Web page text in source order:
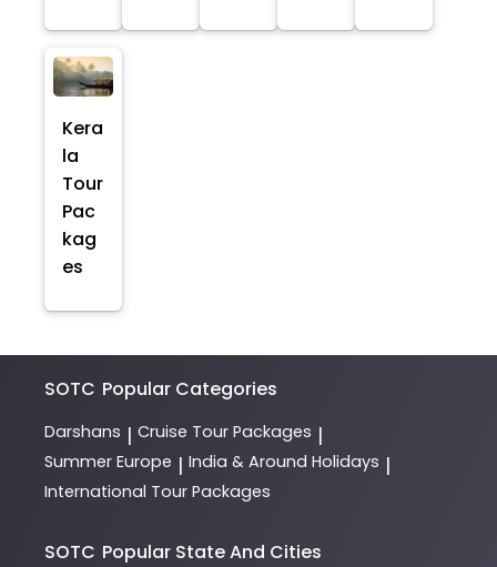
Kera
la
Tour
Pac
kag
es
SOTC Popular Categories
Darshans | Cruise Tour Packages |
Summer Europe | India & Around Holidays |
International Tour Packages
SOTC Popular State And Cities